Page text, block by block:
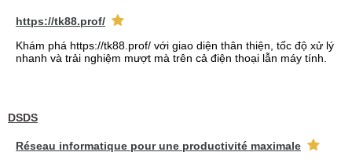
https://tk88.prof/
Khám phá https://tk88.prof/ với giao diện thân thiện, tốc độ xử lý
nhanh và trải nghiệm mượt mà trên cả điện thoại lẫn máy tính.
DSDS
Réseau informatique pour une productivité maximale